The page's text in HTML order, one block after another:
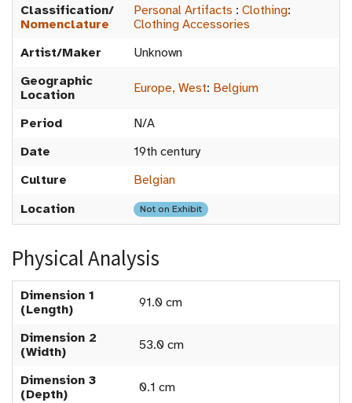
Classification/
Nomenclature
Personal Artifacts : Clothing:
Clothing Accessories
Artist/Maker
Unknown
Geographic
Location
Europe, West: Belgium
Period
N/A
Date
19th century
Culture
Belgian
Location
Not on Exhibit
Physical Analysis
Dimension 1
(Length)
91.0 cm
Dimension 2
(Width)
53.0 cm
Dimension 3
(Depth)
0.1 cm